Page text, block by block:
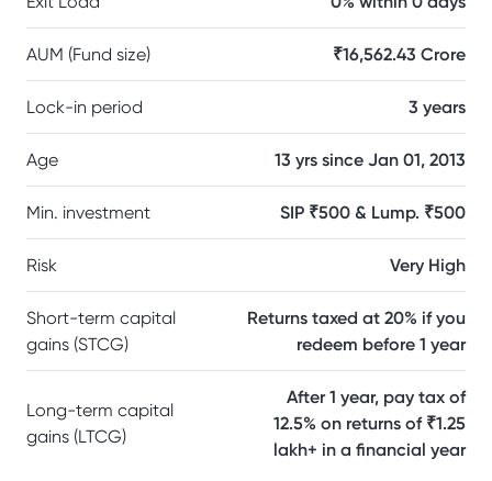
AUM (Fund size) ₹16,562.43 Crore
Lock-in period 3 years
Age 13 yrs since Jan 01, 2013
Min. investment SIP ₹500 & Lump. ₹500
Risk Very High
Short-term capital
gains (STCG)
Returns taxed at 20% if you
redeem before 1 year
Long-term capital
gains (LTCG)
After 1 year, pay tax of
12.5% on returns of ₹1.25
lakh+ in a financial year